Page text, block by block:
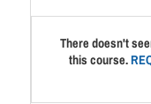
There doesn't
this course.